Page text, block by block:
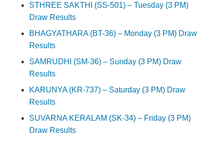
STHREE SAKTHI (SS-501) – Tuesday (3 PM)
Draw Results
BHAGYATHARA (BT-36) – Monday (3 PM) Draw
Results
SAMRUDHI (SM-36) – Sunday (3 PM) Draw
Results
KARUNYA (KR-737) – Saturday (3 PM) Draw
Results
SUVARNA KERALAM (SK-34) – Friday (3 PM)
Draw Results